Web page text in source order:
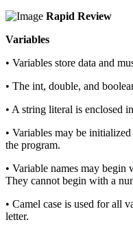
Rapid Review
Variables
• Variables store data and
• The int, double, and
• A string literal is enclosed
• Variables may be
the program.
• Variable names may begin
They cannot begin with a
• Camel case is used for all
letter.